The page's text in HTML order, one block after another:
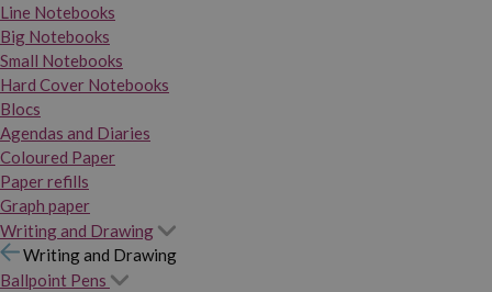
Line Notebooks
Big Notebooks
Small Notebooks
Hard Cover Notebooks
Blocs
Agendas and Diaries
Coloured Paper
Paper refills
Graph paper
Writing and Drawing
Writing and Drawing
Ballpoint Pens